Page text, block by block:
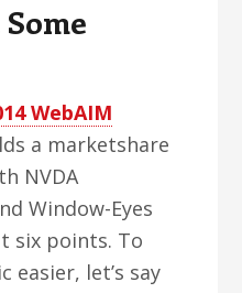
WebAIM
a marketshare
NVDA
Window-Eyes
six points. To
easier, let’s say